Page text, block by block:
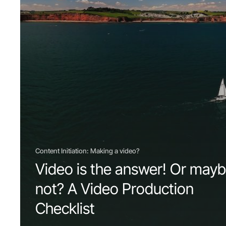
Content Initiation: Making a video?
Video is the answer! Or
not? A Video Production
Checklist